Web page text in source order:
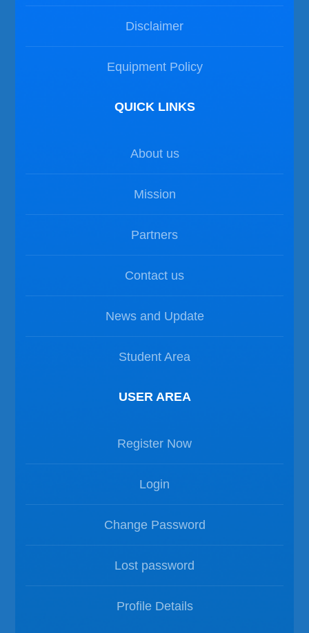
Disclaimer
Equipment Policy
QUICK LINKS
About us
Mission
Partners
Contact us
News and Update
Student Area
USER AREA
Register Now
Login
Change Password
Lost password
Profile Details